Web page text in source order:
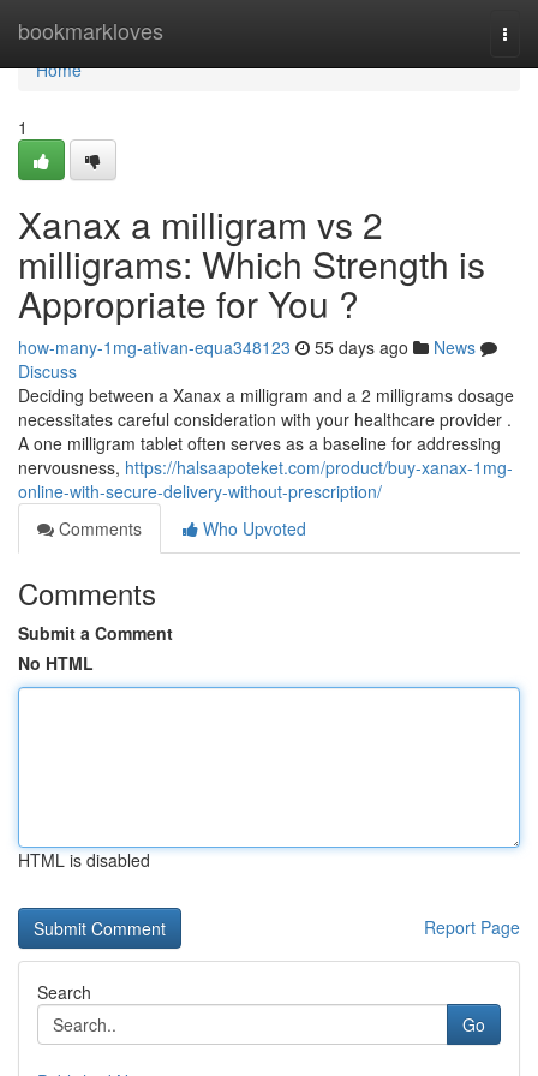
bookmarkloves
Home
Home
1
Xanax a milligram vs 2
milligrams: Which Strength is
Appropriate for You ?
how-many-1mg-ativan-equa348123 55 days ago
News
Discuss
Deciding between a Xanax a milligram and a 2 milligrams dosage
necessitates careful consideration with your healthcare provider .
A one milligram tablet often serves as a baseline for addressing
nervousness, https://halsaapoteket.com/product/buy-xanax-1mg-
online-with-secure-delivery-without-prescription/
Comments
Who Upvoted
Comments
Submit a Comment
No HTML
HTML is disabled
Report Page
Search
Go